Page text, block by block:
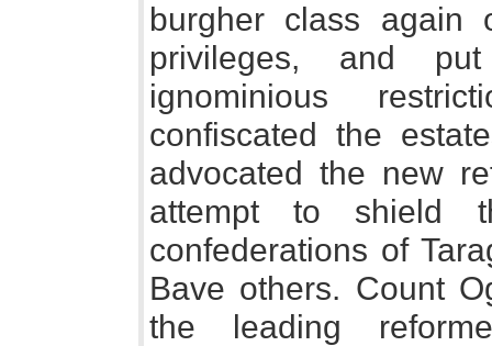
burgher class again
privileges, and
ignominious
confiscated the
advocated the new
attempt to shield
confederations of
Bave others. Count
the leading